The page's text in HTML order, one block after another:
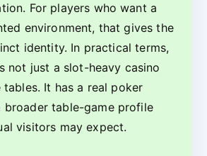
For players who want a
environment, that gives the
identity. In practical terms,
not just a slot-heavy casino
It has a real poker
broader table-game profile
visitors may expect.